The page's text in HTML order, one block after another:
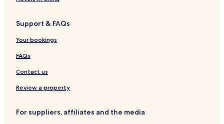
Support & FAQs
Your bookings
FAQs
Contact us
Review a property
For suppliers, affiliates and the media